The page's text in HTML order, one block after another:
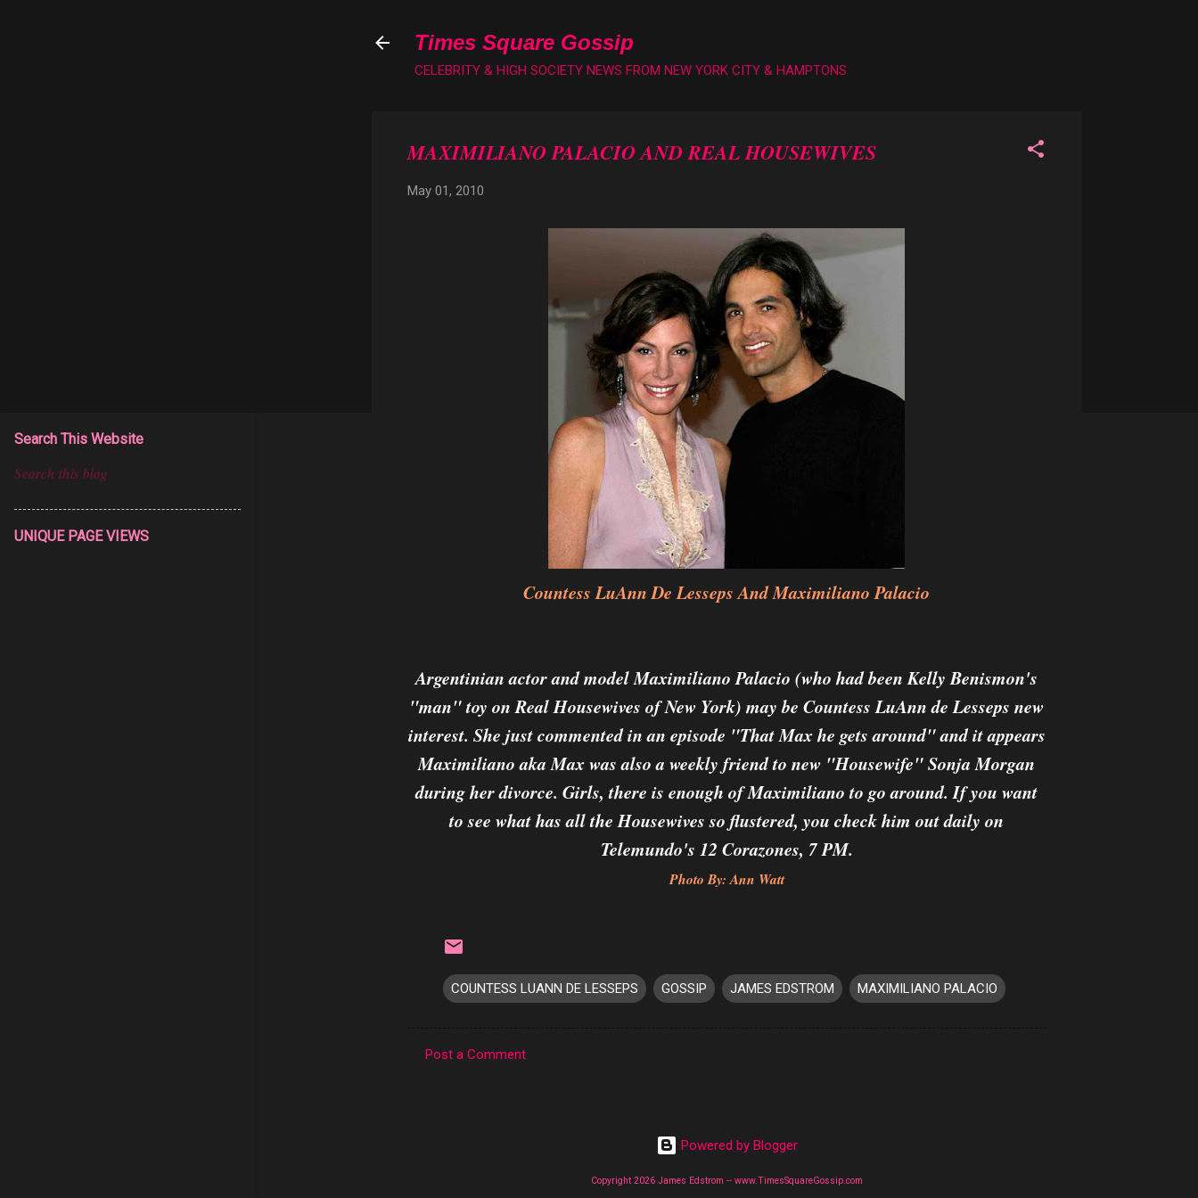
Times Square Gossip
CELEBRITY & HIGH SOCIETY NEWS FROM NEW YORK CITY & HAMPTONS
MAXIMILIANO PALACIO AND REAL HOUSEWIVES
May 01, 2010
Countess LuAnn De Lesseps And Maximiliano Palacio
Argentinian actor and model Maximiliano Palacio (who had been Kelly Benismon's
"man" toy on Real Housewives of New York) may be Countess LuAnn de Lesseps new
interest. She just commented in an episode "That Max he gets around" and it appears
Maximiliano aka Max was also a weekly friend to new "Housewife" Sonja Morgan
during her divorce. Girls, there is enough of Maximiliano to go around. If you want
to see what has all the Housewives so flustered, you check him out daily on
Telemundo's 12 Corazones, 7 PM.
Photo By: Ann Watt
COUNTESS LUANN DE LESSEPS GOSSIP JAMES EDSTROM MAXIMILIANO PALACIO
Post a Comment
Powered by Blogger
Copyright 2026 James Edstrom -- www.TimesSquareGossip.com
Search This Website
UNIQUE PAGE VIEWS